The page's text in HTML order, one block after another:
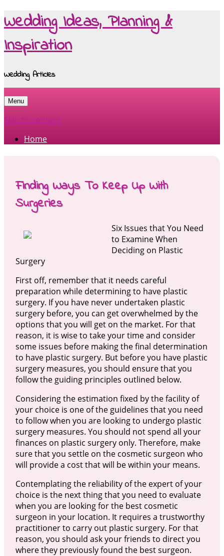
Wedding Ideas, Planning &
Inspiration
Wedding Articles
Menu
Skip to content
Home
Finding Ways To Keep Up With
Surgeries
Six Issues that You Need
to Examine When
Deciding on Plastic
Surgery
First off, remember that it needs careful
preparation while determining to have plastic
surgery. If you have never undertaken plastic
surgery before, you can get overwhelmed by the
options that you will get on the market. For that
reason, it is wise to take your time and consider
some issues before making the final determination
to have plastic surgery. But before you have plastic
surgery measures, you should ensure that you
follow the guiding principles outlined below.
Considering the estimation fixed by the facility of
your choice is one of the guidelines that you need
to follow when you are looking to undergo plastic
surgery measures. You should not spend all your
finances on plastic surgery only. Therefore, make
sure that you settle on the cosmetic surgeon who
will provide a cost that will be within your means.
Contemplating the reliability of the expert of your
choice is the next thing that you need to evaluate
when you are looking for the best cosmetic
surgeon in your location. It requires a trustworthy
practitioner to carry out plastic surgery. For that
reason, you should ask your friends to direct you
where they previously found the best surgeon.